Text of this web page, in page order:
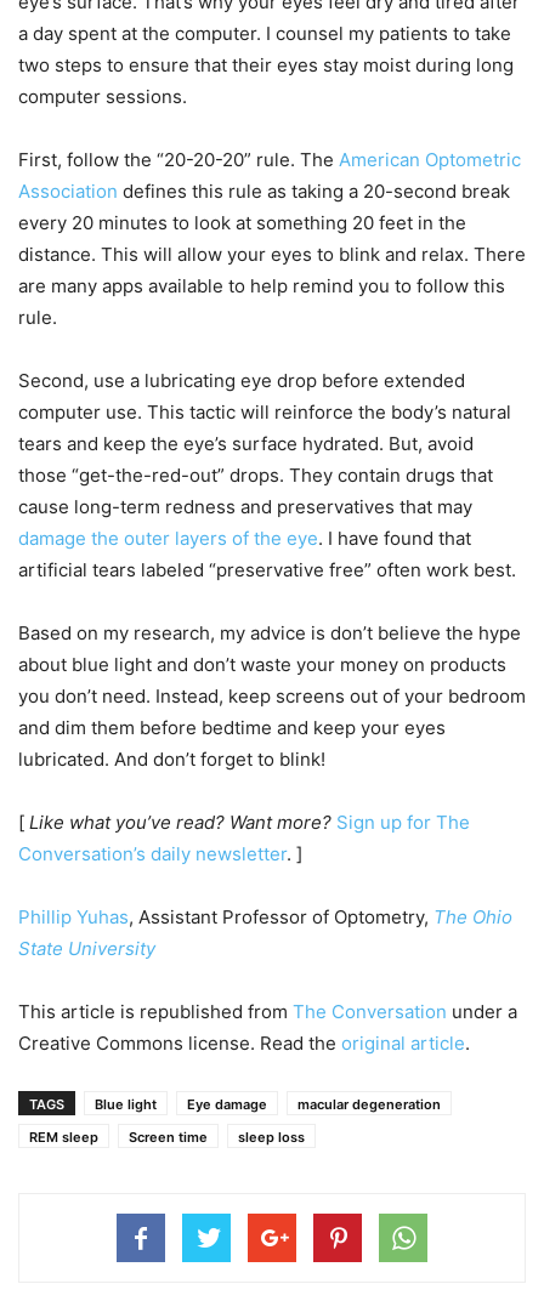
a day spent at the computer. I counsel my patients to take
two steps to ensure that their eyes stay moist during long
computer sessions.
First, follow the “20-20-20” rule. The American Optometric
Association defines this rule as taking a 20-second break
every 20 minutes to look at something 20 feet in the
distance. This will allow your eyes to blink and relax. There
are many apps available to help remind you to follow this
rule.
Second, use a lubricating eye drop before extended
computer use. This tactic will reinforce the body’s natural
tears and keep the eye’s surface hydrated. But, avoid
those “get-the-red-out” drops. They contain drugs that
cause long-term redness and preservatives that may
damage the outer layers of the eye. I have found that
artificial tears labeled “preservative free” often work best.
Based on my research, my advice is don’t believe the hype
about blue light and don’t waste your money on products
you don’t need. Instead, keep screens out of your bedroom
and dim them before bedtime and keep your eyes
lubricated. And don’t forget to blink!
[ Like what you’ve read? Want more? Sign up for The
Conversation’s daily newsletter. ]
Phillip Yuhas, Assistant Professor of Optometry, The Ohio
State University
This article is republished from The Conversation under a
Creative Commons license. Read the original article.
TAGS Blue light Eye damage
macular degeneration
REM sleep
Screen time sleep loss